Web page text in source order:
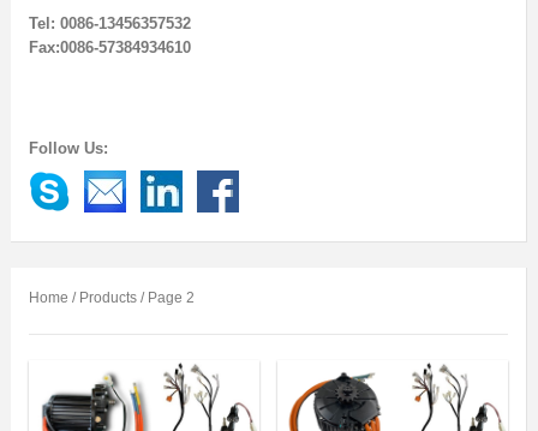
Tel: 0086-13456357532
Fax:0086-57384934610
Follow Us:
Home / Products/ Page 2